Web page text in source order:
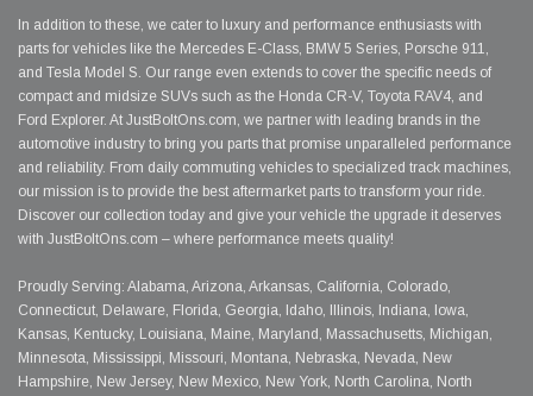
In addition to these, we cater to luxury and performance enthusiasts with
parts for vehicles like the Mercedes E-Class, BMW 5 Series, Porsche 911,
and Tesla Model S. Our range even extends to cover the specific needs of
compact and midsize SUVs such as the Honda CR-V, Toyota RAV4, and
Ford Explorer. At JustBoltOns.com, we partner with leading brands in the
automotive industry to bring you parts that promise unparalleled performance
and reliability. From daily commuting vehicles to specialized track machines,
our mission is to provide the best aftermarket parts to transform your ride.
Discover our collection today and give your vehicle the upgrade it deserves
with JustBoltOns.com – where performance meets quality!
Proudly Serving: Alabama, Arizona, Arkansas, California, Colorado,
Connecticut, Delaware, Florida, Georgia, Idaho, Illinois, Indiana, Iowa,
Kansas, Kentucky, Louisiana, Maine, Maryland, Massachusetts, Michigan,
Minnesota, Mississippi, Missouri, Montana, Nebraska, Nevada, New
Hampshire, New Jersey, New Mexico, New York, North Carolina, North